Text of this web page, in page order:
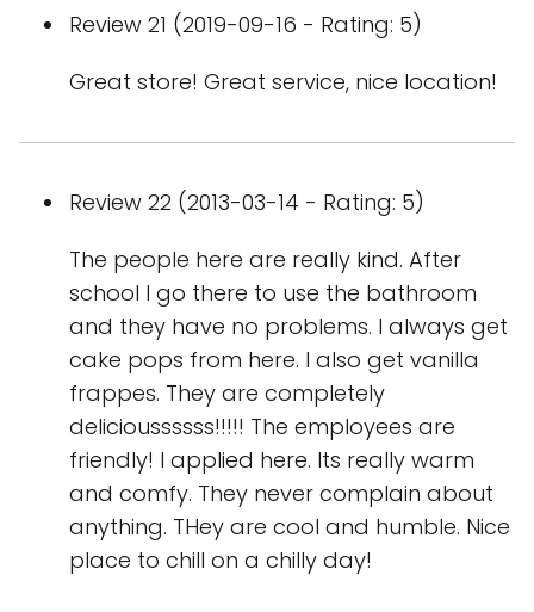
Review 21 (2019-09-16 - Rating: 5)
Great store! Great service, nice location!
Review 22 (2013-03-14 - Rating: 5)
The people here are really kind. After
school I go there to use the bathroom
and they have no problems. I always get
cake pops from here. I also get vanilla
frappes. They are completely
delicioussssss!!!!! The employees are
friendly! I applied here. Its really warm
and comfy. They never complain about
anything. THey are cool and humble. Nice
place to chill on a chilly day!